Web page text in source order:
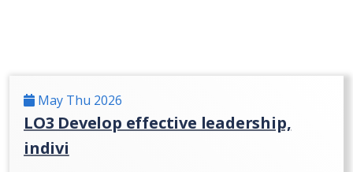
May Thu 2026
LO3 Develop effective leadership,
indivi